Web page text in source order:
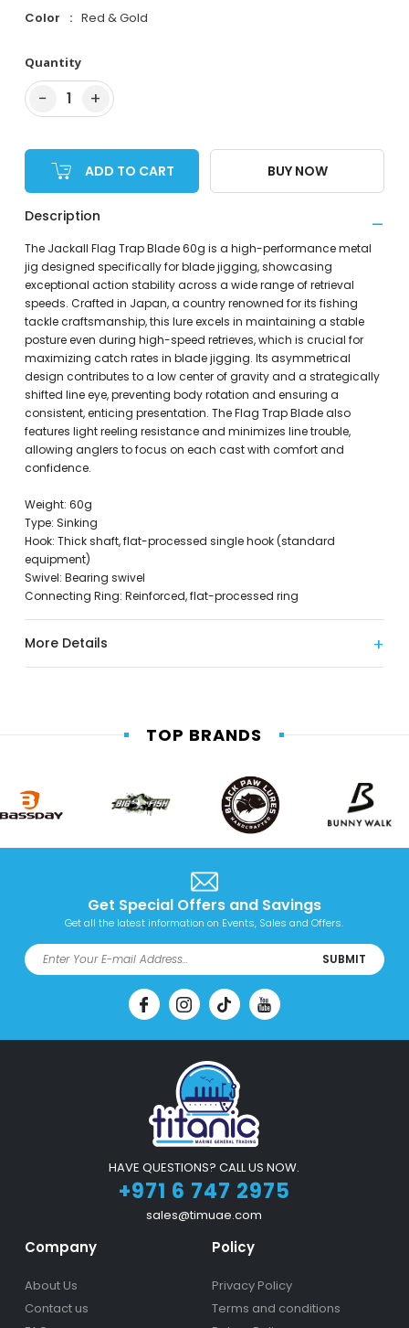
Color Red & Gold
Quantity
− 1 +
ADD TO CART BUY NOW
Description
The Jackall Flag Trap Blade 60g is a high-performance metal
jig designed specifically for blade jigging, showcasing
exceptional action stability across a wide range of retrieval
speeds. Crafted in Japan, a country renowned for its fishing
tackle craftsmanship, this lure excels in maintaining a stable
posture even during high-speed retrieves, which is crucial for
maximizing catch rates in blade jigging. Its asymmetrical
design contributes to a low center of gravity and a strategically
shifted line eye, preventing body rotation and ensuring a
consistent, enticing presentation. The Flag Trap Blade also
features light reeling resistance and minimizes line trouble,
allowing anglers to focus on each cast with comfort and
confidence.
Weight: 60g
Type: Sinking
Hook: Thick shaft, flat-processed single hook (standard
equipment)
Swivel: Bearing swivel
Connecting Ring: Reinforced, flat-processed ring
More Details
TOP BRANDS
Get Special Offers and Savings
Get all the latest information on Events, Sales and Offers.
SUBMIT
HAVE QUESTIONS? CALL US NOW.
+971 6 747 2975
sales@timuae.com
Company
About Us
Contact us
Policy
Privacy Policy
Terms and conditions